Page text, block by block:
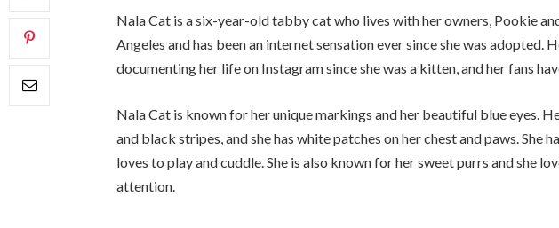
Nala Cat is a six-year-old tabby cat who lives with her owners, Pookie
Angeles and has been an internet sensation ever since she was adopted.
documenting her life on Instagram since she was a kitten, and her fans
Nala Cat is known for her unique markings and her beautiful blue eyes.
and black stripes, and she has white patches on her chest and paws. She
loves to play and cuddle. She is also known for her sweet purrs and she
attention.